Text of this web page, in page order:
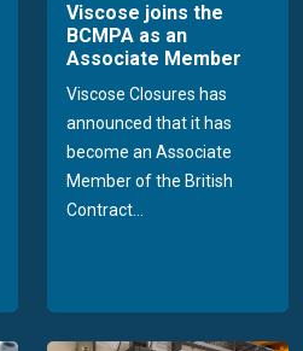
Viscose joins the
BCMPA as an
Associate Member
Viscose Closures has
announced that it has
become an Associate
Member of the British
Contract...